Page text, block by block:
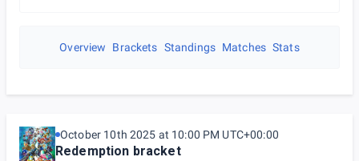
Overview Brackets Standings Matches Stats
October 10th 2025 at 10:00 PM UTC+00:00
Redemption bracket